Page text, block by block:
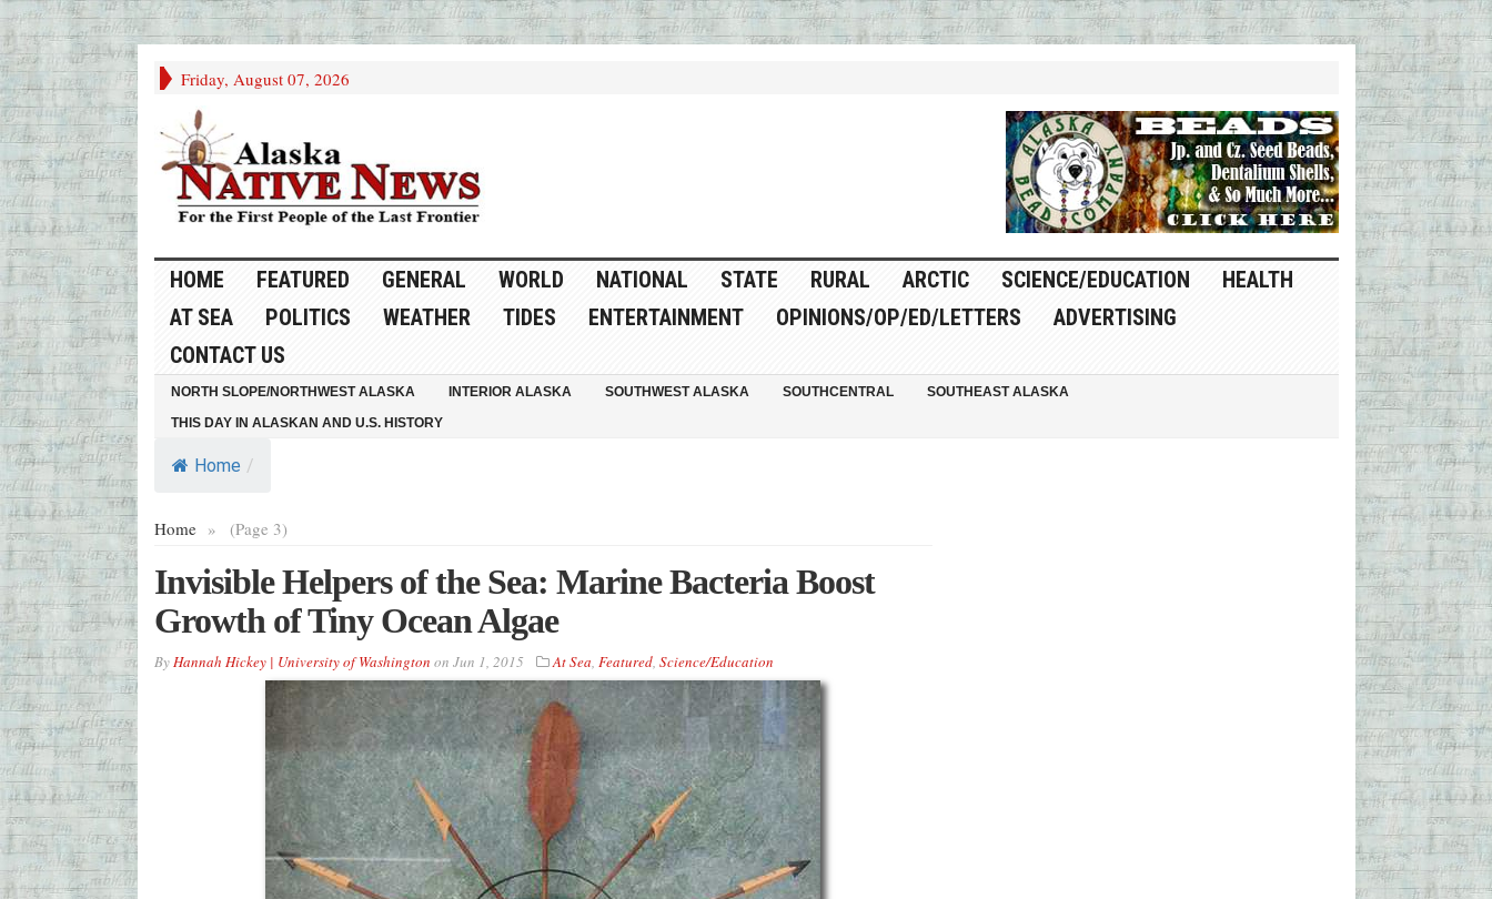
Friday, August 07, 2026
HOME FEATURED GENERAL WORLD NATIONAL STATE RURAL ARCTIC SCIENCE/EDUCATION
HEALTH
AT SEA
POLITICS WEATHER TIDES ENTERTAINMENT OPINIONS/OP/ED/LETTERS
ADVERTISING
CONTACT US
NORTH SLOPE/NORTHWEST ALASKA INTERIOR ALASKA SOUTHWEST ALASKA SOUTHCENTRAL
SOUTHEAST ALASKA
THIS DAY IN ALASKAN AND U.S. HISTORY
Home /
Home » (Page 3)
Invisible Helpers of the Sea: Marine Bacteria Boost
Growth of Tiny Ocean Algae
ByHannah Hickey | University of Washington on Jun 1, 2015 At Sea, Featured, Science/Education